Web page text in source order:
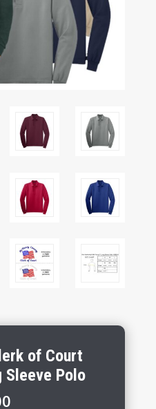
of Court
Sleeve Polo
Price